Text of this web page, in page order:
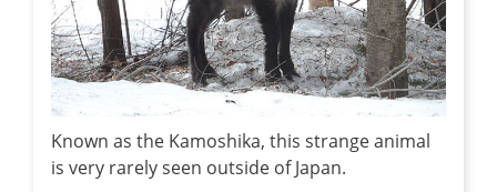
Known as the Kamoshika, this strange animal
is very rarely seen outside of Japan.